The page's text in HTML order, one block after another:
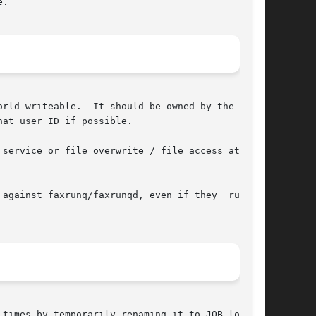
writeable.  It should be owned by the  user
user ID if possible.
faxrunq/faxrunqd, even if they  run	as